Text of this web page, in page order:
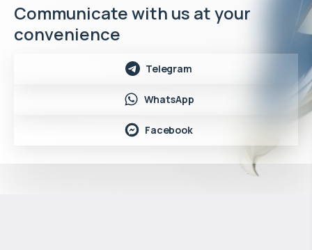
Communicate with us at your
convenience
Telegram
WhatsApp
Facebook